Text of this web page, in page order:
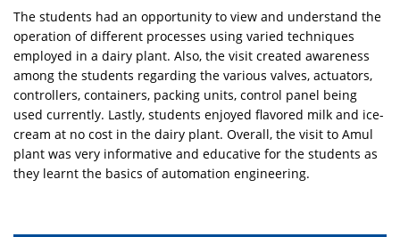
The students had an opportunity to view and understand the
operation of different processes using varied techniques
employed in a dairy plant. Also, the visit created awareness
among the students regarding the various valves, actuators,
controllers, containers, packing units, control panel being
used currently. Lastly, students enjoyed flavored milk and ice-
cream at no cost in the dairy plant. Overall, the visit to Amul
plant was very informative and educative for the students as
they learnt the basics of automation engineering.